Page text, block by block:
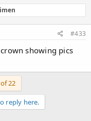
#433
showing pics
22
reply here.